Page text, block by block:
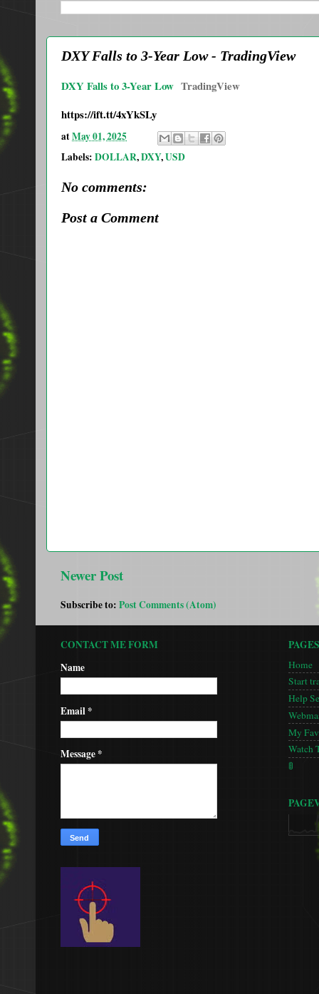
DXY Falls to 3-Year Low - TradingView
DXY Falls to 3-Year Low TradingView
https://ift.tt/4xYkSLy
atMay 01, 2025
Labels: DOLLAR,DXY,USD
No comments:
Post a Comment
Newer Post
Subscribe to: Post Comments (Atom)
CONTACT ME FORM
Name
Email*
Message*
PAGES
Home
Start
Help
My
Watch
🚦